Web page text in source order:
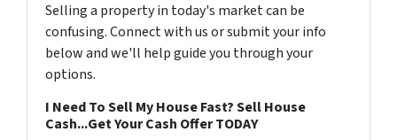
Selling a property in today's market can be
confusing. Connect with us or submit your info
below and we'll help guide you through your
options.
I Need To Sell My House Fast? Sell House
Cash...Get Your Cash Offer TODAY